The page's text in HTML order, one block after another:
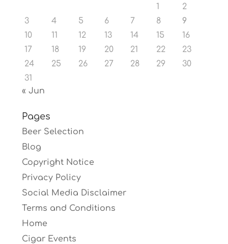
1
2
3
4 5 6 7 8
9
10
11 12 13 14 15
16
17
18 19 20 21 22
23
24
25 26 27 28 29
30
31
« Jun
Pages
Beer Selection
Blog
Copyright Notice
Privacy Policy
Social Media Disclaimer
Terms and Conditions
Home
Cigar Events